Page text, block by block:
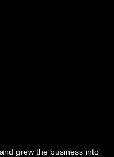
grew the business into